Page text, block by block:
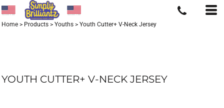
Home > Products > Youths > Youth Cutter+ V-Neck Jersey
YOUTH CUTTER+ V-NECK JERSEY